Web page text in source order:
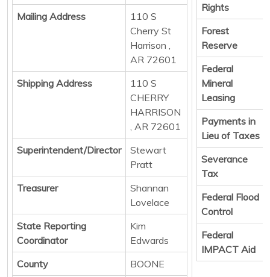
Mailing Address
110 S
Cherry St
Harrison ,
AR 72601
Shipping Address
110 S
CHERRY
HARRISON
, AR 72601
Superintendent/Director
Stewart
Pratt
Treasurer
Shannan
Lovelace
State Reporting
Coordinator
Kim
Edwards
County
BOONE
Rights
Forest
Reserve
Federal
Mineral
Leasing
Payments in
Lieu of Taxes
Severance
Tax
Federal Flood
Control
Federal
IMPACT Aid